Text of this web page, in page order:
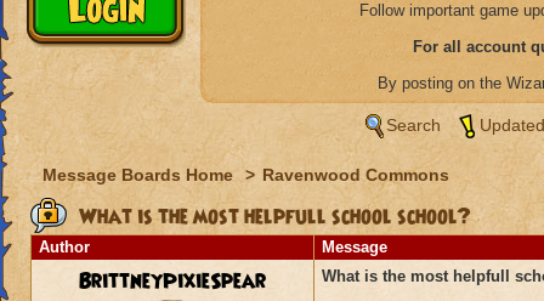
Follow important game
For all account
By posting on the
Search
Message Boards Home > Ravenwood Commons
What is the most helpfull school school?
Author Message
BrittneyPixieSpear What is the most helpfull